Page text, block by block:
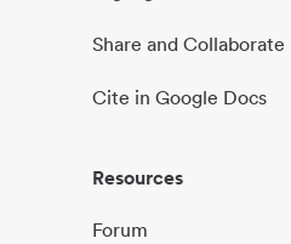
Share and Collaborate
Cite in Google Docs
Resources
Forum